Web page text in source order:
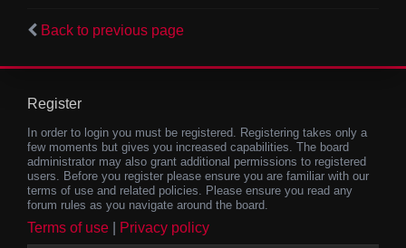
Back to previous page
Register
In order to login you must be registered. Registering takes only a
few moments but gives you increased capabilities. The board
administrator may also grant additional permissions to registered
users. Before you register please ensure you are familiar with our
terms of use and related policies. Please ensure you read any
forum rules as you navigate around the board.
Terms of use Privacy policy